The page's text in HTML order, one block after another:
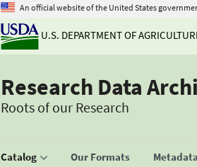
An official website of the United States
U.S. DEPARTMENT OF
Research Data
Roots of our Research
Catalog Our Formats